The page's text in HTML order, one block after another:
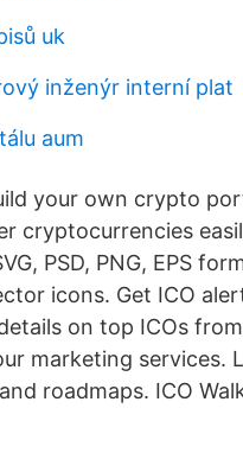
uk
inženýr interní plat
aum
your own crypto
cryptocurrencies
PSD, PNG, EPS
icons. Get ICO
on top ICOs
marketing services.
roadmaps. ICO